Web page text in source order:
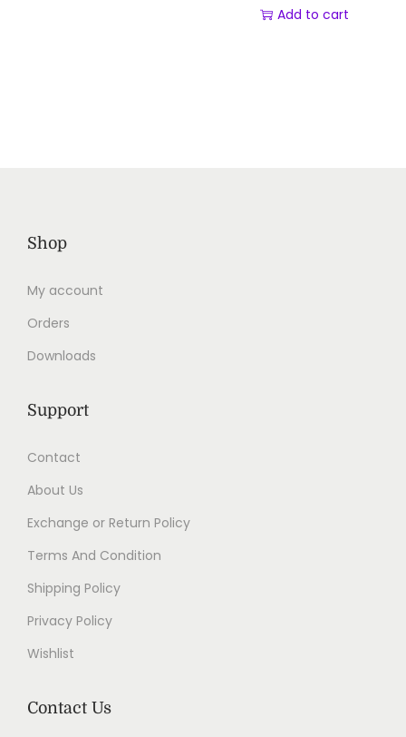
Add to cart
Shop
My account
Orders
Downloads
Support
Contact
About Us
Exchange or Return Policy
Terms And Condition
Shipping Policy
Privacy Policy
Wishlist
Contact Us